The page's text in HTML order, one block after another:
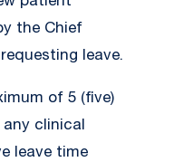
the Chief
leave.
of 5 (five)
any clinical
leave time